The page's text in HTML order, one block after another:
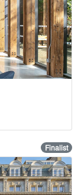
Finalist